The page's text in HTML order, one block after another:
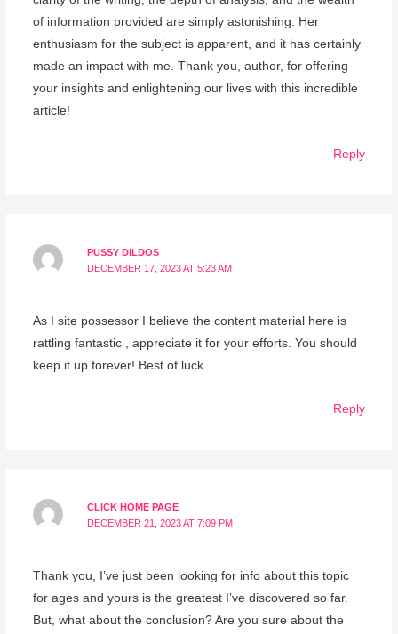
of information provided are simply astonishing. Her
enthusiasm for the subject is apparent, and it has certainly
made an impact with me. Thank you, author, for offering
your insights and enlightening our lives with this incredible
article!
Reply
PUSSY DILDOS
DECEMBER 17, 2023 AT 5:23 AM
As I site possessor I believe the content material here is
rattling fantastic , appreciate it for your efforts. You should
keep it up forever! Best of luck.
Reply
CLICK HOME PAGE
DECEMBER 21, 2023 AT 7:09 PM
Thank you, I’ve just been looking for info about this topic
for ages and yours is the greatest I’ve discovered so far.
But, what about the conclusion? Are you sure about the